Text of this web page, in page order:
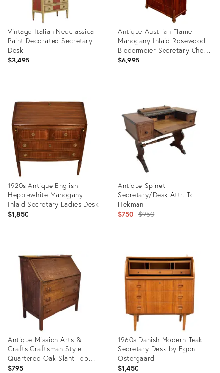
Vintage Italian Neoclassical
Paint Decorated Secretary
Desk
$3,495
ID:
36478882
Antique Austrian Flame
Mahogany Inlaid Rosewood
Biedermeier Secretary Chest
1820
$6,995
36650943
1920s Antique English
Hepplewhite Mahogany
Inlaid Secretary Ladies Desk
$1,850
36674283
Antique Spinet
Secretary/Desk Attr. To
Hekman
$750 Original
$950
36268612
Antique Mission Arts &
Crafts Craftsman Style
Quartered Oak Slant Top
Desk, 1910
$795
1960s Danish Modern Teak
Secretary Desk by Egon
Ostergaard
$1,450